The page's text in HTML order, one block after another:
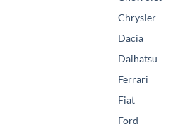
Chrysler
Dacia
Daihatsu
Ferrari
Fiat
Ford